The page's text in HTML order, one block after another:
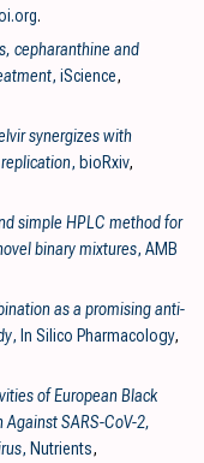
.
cepharanthine and
, iScience,
synergizes with
, bioRxiv,
simple HPLC method for
binary mixtures, AMB
as a promising anti-
, In Silico Pharmacology,
of European Black
SARS-CoV-2,
, Nutrients,